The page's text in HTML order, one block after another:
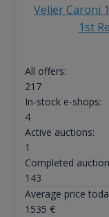
Velier Caroni
1st
All offers:
217
In-stock e-shops:
4
Active auctions:
1
Completed
143
Average price
1535 €